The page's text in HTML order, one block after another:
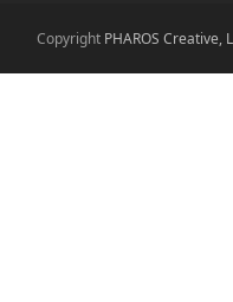
Copyright PHAROS Creative,